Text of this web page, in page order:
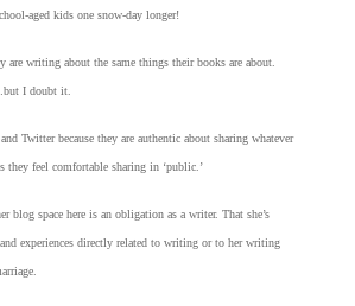
aged kids one snow-day longer!
are writing about the same things their books are about.
I doubt it.
Twitter because they are authentic about sharing whatever
they feel comfortable sharing in ‘public.’
blog space here is an obligation as a writer. That she’s
experiences directly related to writing or to her writing